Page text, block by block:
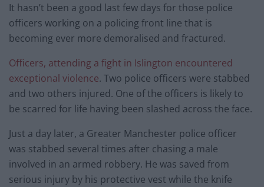
It hasn’t been a good last few days for those police
officers working on a policing front line that is
becoming ever more demoralised and fractured.
Officers, attending a fight in Islington encountered
exceptional violence. Two police officers were stabbed
and two others injured. One of the officers is likely to
be scarred for life having been slashed across the face.
Just a day later, a Greater Manchester police officer
was stabbed several times after chasing a male
involved in an armed robbery. He was saved from
serious injury by his protective vest while the knife